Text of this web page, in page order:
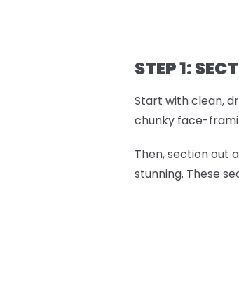
STEP 1:
Start with clean,
chunky face-
Then, section out
stunning. These